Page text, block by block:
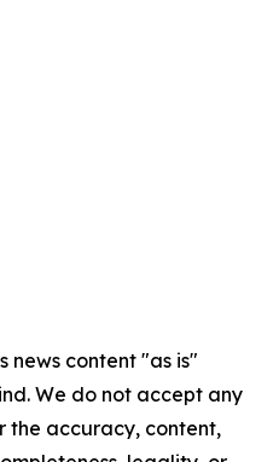
news content "as is"
We do not accept any
the accuracy, content,